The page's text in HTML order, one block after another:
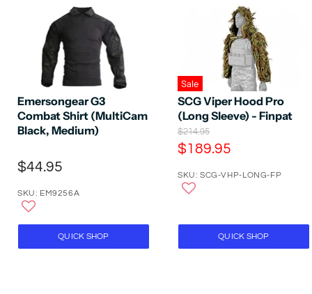
Emersongear G3
Combat Shirt (MultiCam
Black, Medium)
$44.95
SKU: EM9256A
QUICK SHOP
Sale
SCG Viper Hood Pro
(Long Sleeve) - Finpat
O
r
i
i
P
i
$214.95
C
r
n
t
$189.95
SKU: SCG-VHP-LONG-FP
QUICK SHOP